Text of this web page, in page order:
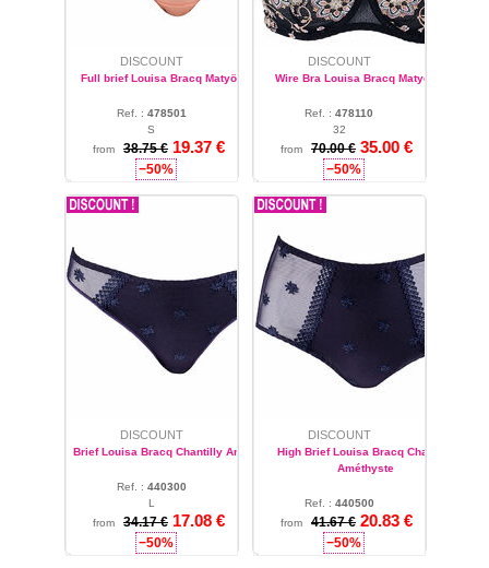
DISCOUNT
Full brief Louisa Bracq Matyö Pêche
Ref. : 478501
S
from
38.75 € 19.37 €
−50%
DISCOUNT
Wire Bra Louisa Bracq Matyö Noir
Ref. : 478110
32
from
70.00 € 35.00 €
−50%
DISCOUNT
Brief Louisa Bracq Chantilly Améthyste
Ref. : 440300
L
from
34.17 € 17.08 €
−50%
DISCOUNT
High Brief Louisa Bracq Chantilly
Améthyste
Ref. : 440500
S
from 41.67 € 20.83 €
−50%